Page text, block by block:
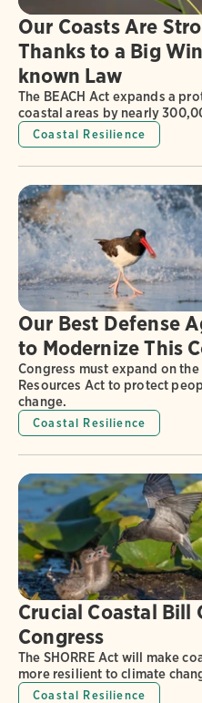
Our Coasts Are
Thanks to a Big
known Law
The BEACH Act expands a
coastal areas by nearly
Coastal Resilience
Our Best Defense
to Modernize This
Congress must expand on
Resources Act to protect
change.
Coastal Resilience
Crucial Coastal Bill
Congress
The SHORRE Act will make
more resilient to climate
Coastal Resilience